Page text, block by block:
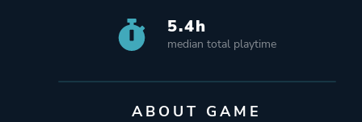
5.4h
median total playtime
ABOUT GAME